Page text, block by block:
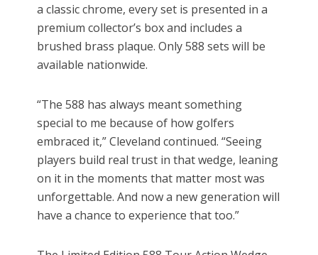
a classic chrome, every set is presented in a
premium collector’s box and includes a
brushed brass plaque. Only 588 sets will be
available nationwide.
“The 588 has always meant something
special to me because of how golfers
embraced it,” Cleveland continued. “Seeing
players build real trust in that wedge, leaning
on it in the moments that matter most was
unforgettable. And now a new generation will
have a chance to experience that too.”